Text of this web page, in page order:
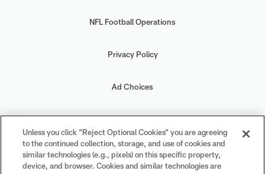
NFL Football Operations
Privacy Policy
Ad Choices
Your Privacy Choices
Cookie Settings
Unless you click “Reject Optional Cookies” you are agreeing
to the continued collection, storage, and use of cookies and
similar technologies (e.g., pixels) on this specific property,
device, and browser. Cookies and similar technologies are